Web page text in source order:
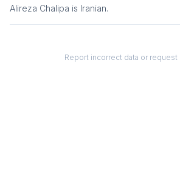
Alireza Chalipa is Iranian.
Report incorrect data or request